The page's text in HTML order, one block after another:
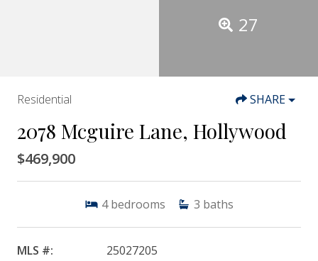
27
Residential SHARE
2078 Mcguire Lane, Hollywood
$469,900
4 bedrooms 3 baths
MLS #:
25027205